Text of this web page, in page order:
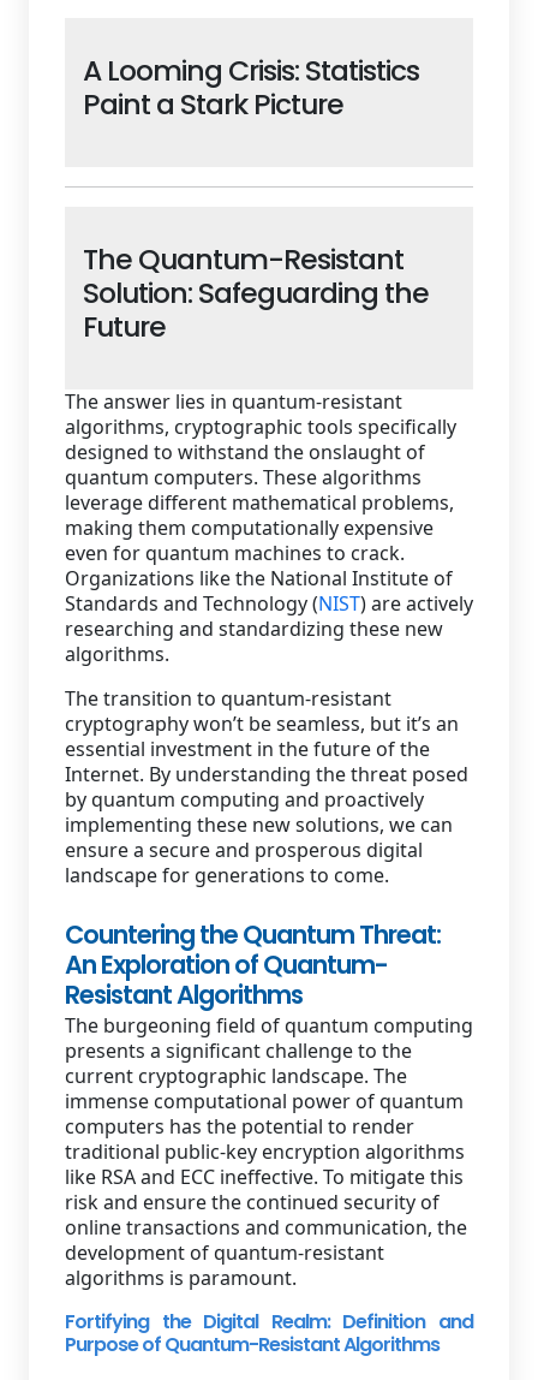
A Looming Crisis: Statistics
Paint a Stark Picture
The Quantum-Resistant
Solution: Safeguarding the
Future
The answer lies in quantum-resistant
algorithms, cryptographic tools specifically
designed to withstand the onslaught of
quantum computers. These algorithms
leverage different mathematical problems,
making them computationally expensive
even for quantum machines to crack.
Organizations like the National Institute of
Standards and Technology (NIST) are actively
researching and standardizing these new
algorithms.
The transition to quantum-resistant
cryptography won’t be seamless, but it’s an
essential investment in the future of the
Internet. By understanding the threat posed
by quantum computing and proactively
implementing these new solutions, we can
ensure a secure and prosperous digital
landscape for generations to come.
Countering the Quantum Threat:
An Exploration of Quantum-
Resistant Algorithms
The burgeoning field of quantum computing
presents a significant challenge to the
current cryptographic landscape. The
immense computational power of quantum
computers has the potential to render
traditional public-key encryption algorithms
like RSA and ECC ineffective. To mitigate this
risk and ensure the continued security of
online transactions and communication, the
development of quantum-resistant
algorithms is paramount.
Fortifying the Digital Realm: Definition and
Purpose of Quantum-Resistant Algorithms